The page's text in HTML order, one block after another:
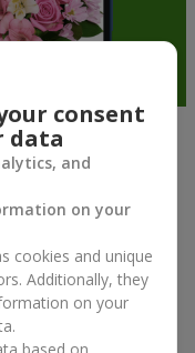
— the best
material value, but
And what
stay in memory for
toy has become one
sincere, and very
consent
data
and
on your
cookies and unique
Additionally, they
on your
based on